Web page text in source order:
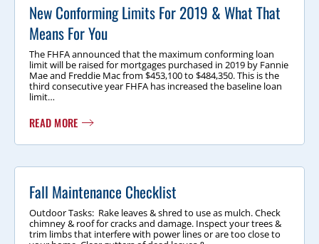
New Conforming Limits For 2019 & What That
Means For You
The FHFA announced that the maximum conforming loan
limit will be raised for mortgages purchased in 2019 by Fannie
Mae and Freddie Mac from $453,100 to $484,350. This is the
third consecutive year FHFA has increased the baseline loan
limit…
READ MORE
Fall Maintenance Checklist
Outdoor Tasks: Rake leaves & shred to use as mulch. Check
chimney & roof for cracks and damage. Inspect your trees &
trim limbs that interfere with power lines or are too close to